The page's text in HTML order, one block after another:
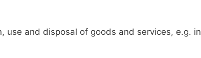
use and disposal of goods and services, e.g. in